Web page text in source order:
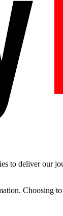
to deliver our
Choosing